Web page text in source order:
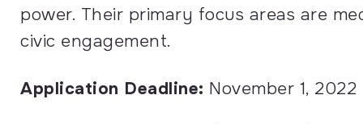
power. Their primary focus areas are
civic engagement.
Application Deadline: November 1, 2022